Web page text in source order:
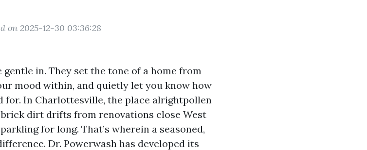
on 2025-12-30 03:36:28
in. They set the tone of a home from
mood within, and quietly let you know how
for. In Charlottesville, the place alrightpollen
dirt drifts from renovations close West
for long. That’s wherein a seasoned,
Dr. Powerwash has developed its